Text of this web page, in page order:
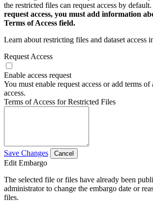
the restricted files can request access by default.
request access, you must add information
Terms of Access field.
Learn about restricting files and dataset access
Request Access
Enable access request
You must enable request access or add terms
access.
Terms of Access for Restricted Files
Save Changes Cancel
Edit Embargo
The selected file or files have already been
administrator to change the embargo date or
files.